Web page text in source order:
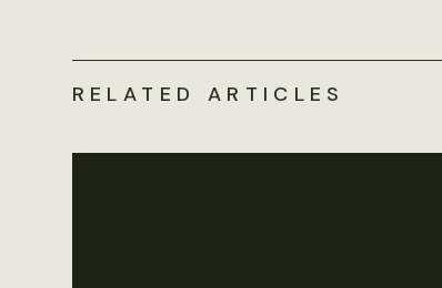
RELATED ARTICLES